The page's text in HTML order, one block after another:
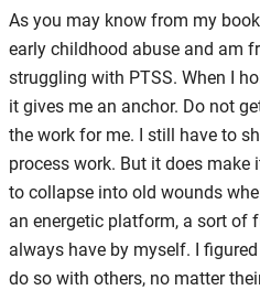
As you may know from my
early childhood abuse and am
struggling with PTSS. When I
it gives me an anchor. Do not
the work for me. I still have to
process work. But it does make
to collapse into old wounds
an energetic platform, a sort of
always have by myself. I
do so with others, no matter